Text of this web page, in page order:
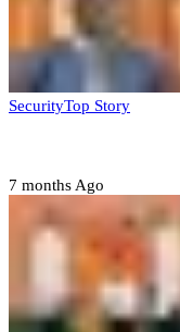
SecurityTop Story
7 months Ago